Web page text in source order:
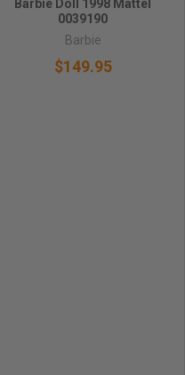
Barbie Doll 1998 Mattel
0039190
Barbie
$149.95